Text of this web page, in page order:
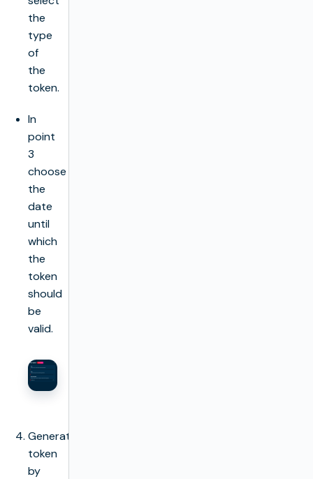
the
type
of
the
token.
In
point
3
choose
the
date
until
which
the
token
should
be
valid.
Generate
token
by